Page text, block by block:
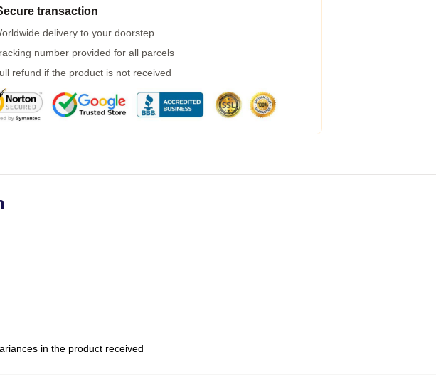
transaction
delivery to your doorstep
number provided for all parcels
refund if the product is not received
in the product received